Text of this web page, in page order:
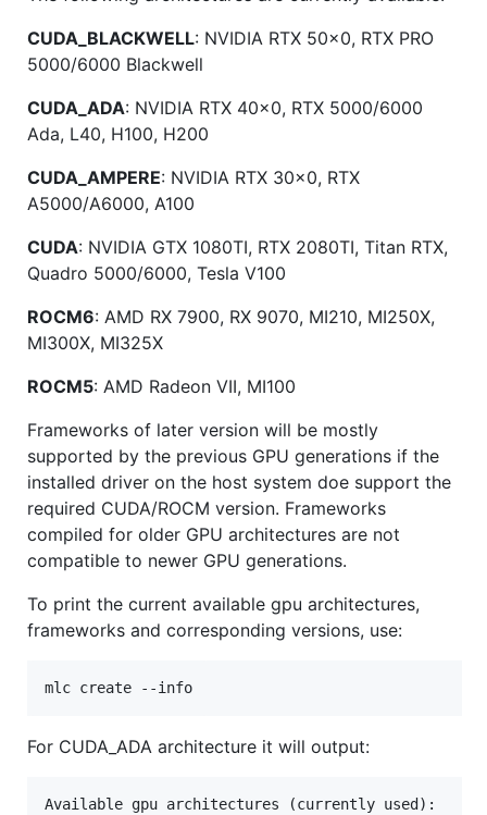
CUDA_BLACKWELL: NVIDIA RTX 50x0, RTX PRO
5000/6000 Blackwell
CUDA_ADA: NVIDIA RTX 40x0, RTX 5000/6000
Ada, L40, H100, H200
CUDA_AMPERE: NVIDIA RTX 30x0, RTX
A5000/A6000, A100
CUDA: NVIDIA GTX 1080TI, RTX 2080TI, Titan RTX,
Quadro 5000/6000, Tesla V100
ROCM6: AMD RX 7900, RX 9070, MI210, MI250X,
MI300X, MI325X
ROCM5: AMD Radeon VII, MI100
Frameworks of later version will be mostly
supported by the previous GPU generations if the
installed driver on the host system doe support the
required CUDA/ROCM version. Frameworks
compiled for older GPU architectures are not
compatible to newer GPU generations.
To print the current available gpu architectures,
frameworks and corresponding versions, use:
For CUDA_ADA architecture it will output:
Available gpu architectures (currently used):